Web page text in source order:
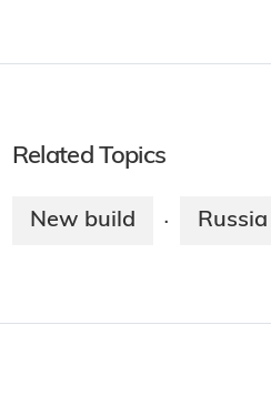
Related Topics
New build · Russia